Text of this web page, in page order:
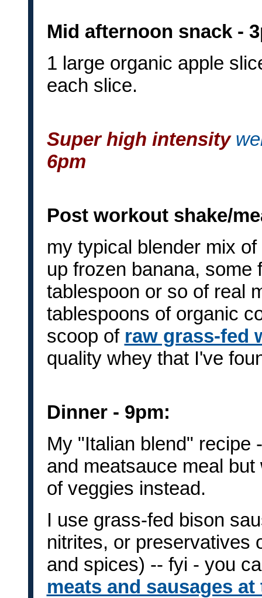
Mid afternoon snack -
1 large organic apple
each slice.
Super high intensity
6pm
Post workout shake/
my typical blender mix
up frozen banana, some
tablespoon or so of real
tablespoons of organic
scoop of raw grass-fed
quality whey that I've
Dinner - 9pm:
My "Italian blend" recipe
and meatsauce meal
of veggies instead.
I use grass-fed bison
nitrites, or preservatives
and spices) -- fyi - you
meats and sausages